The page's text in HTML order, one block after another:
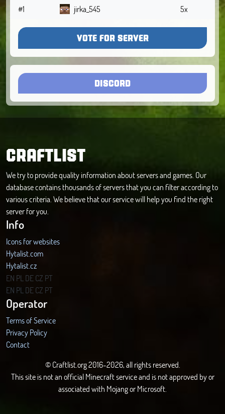
#1 jirka_545 5x
VOTE FOR SERVER
DISCORD
CRAFTLIST
We try to provide quality information about servers and games. Our
database contains thousands of servers that you can filter according to
various criteria. We believe that our service will help you find the right
server for you.
Info
Icons for websites
Hytalist.com
Hytalist.cz
Hytamods.org
EN PL DECZ PT
EN PL DECZ PT
Operator
Terms of Service
Privacy Policy
Contact
© Craftlist.org 2016-2026, all rights reserved.
This site is not an official Minecraft service and is not approved by or
associated with Mojang or Microsoft.